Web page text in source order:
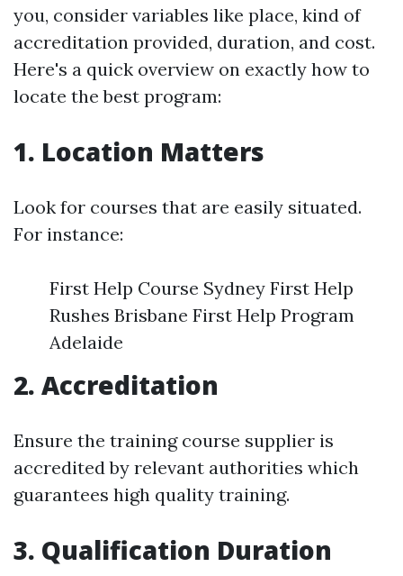
you, consider variables like place, kind of
accreditation provided, duration, and cost.
Here's a quick overview on exactly how to
locate the best program:
1. Location Matters
Look for courses that are easily situated.
For instance:
First Help Course Sydney First Help
Rushes Brisbane First Help Program
Adelaide
2. Accreditation
Ensure the training course supplier is
accredited by relevant authorities which
guarantees high quality training.
3. Qualification Duration